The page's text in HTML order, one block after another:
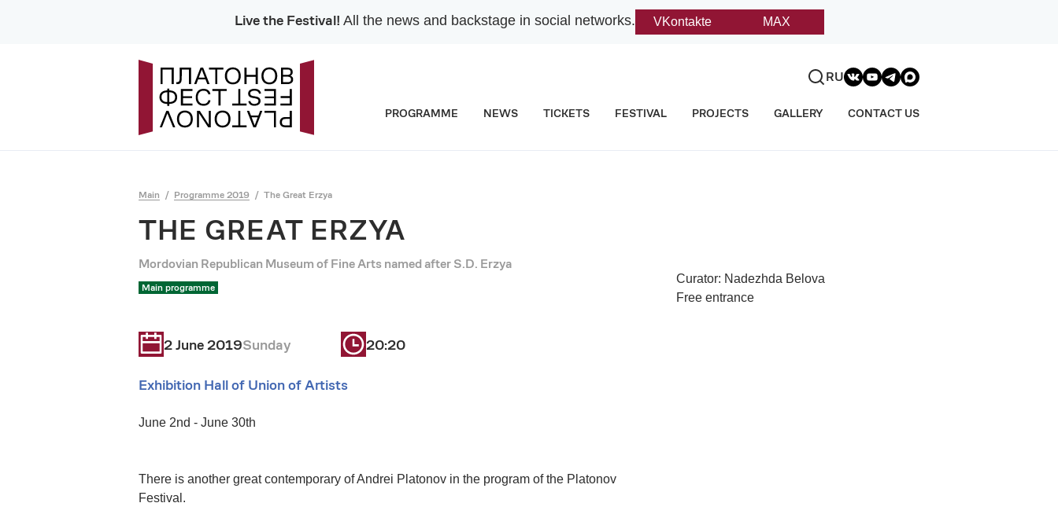
Live the Festival! All the news and backstage in social networks. VKontakte MAX
PROGRAMME NEWS TICKETS FESTIVAL PROJECTS GALLERY CONTACT US
RU
Main Programme 2019 The Great Erzya
THE GREAT ERZYA
Mordovian Republican Museum of Fine Arts named after S.D. Erzya
Main programme
2 June 2019Sunday 20:20
Exhibition Hall of Union of Artists
June 2nd - June 30th
There is another great contemporary of Andrei Platonov in the program of the Platonov
Festival.
Curator: Nadezhda Belova
Free entrance